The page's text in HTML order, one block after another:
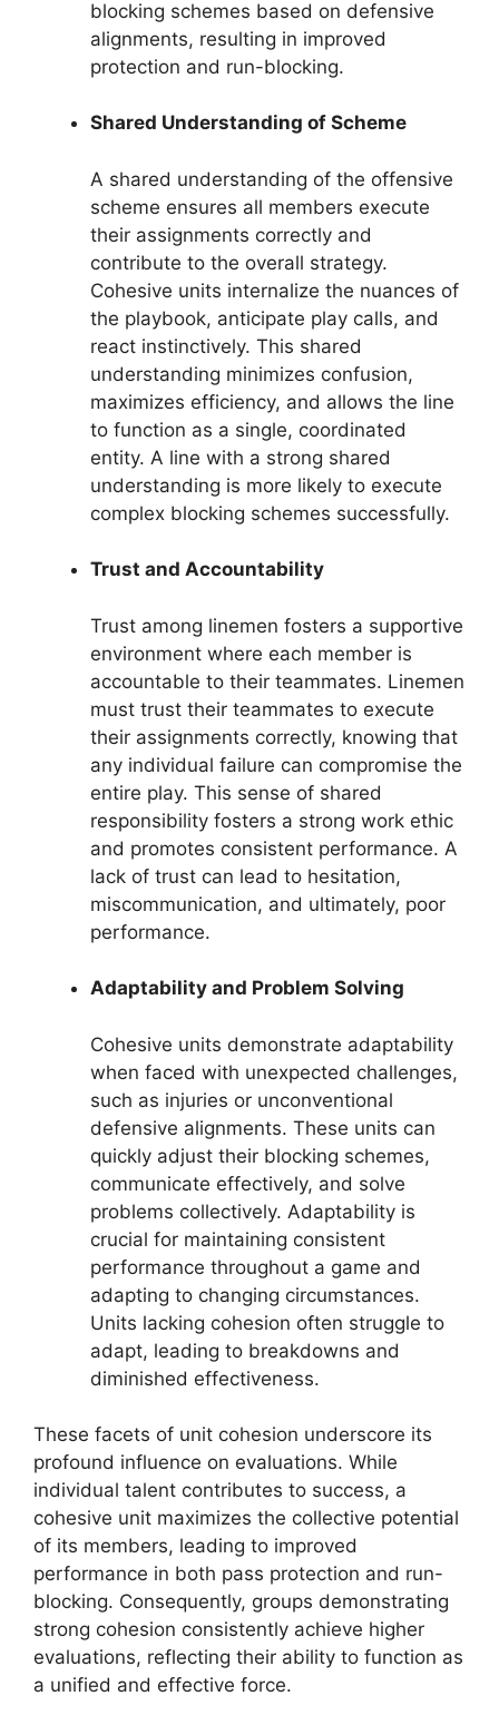
blocking schemes based on defensive
alignments, resulting in improved
protection and run-blocking.
Shared Understanding of Scheme
A shared understanding of the offensive
scheme ensures all members execute
their assignments correctly and
contribute to the overall strategy.
Cohesive units internalize the nuances of
the playbook, anticipate play calls, and
react instinctively. This shared
understanding minimizes confusion,
maximizes efficiency, and allows the line
to function as a single, coordinated
entity. A line with a strong shared
understanding is more likely to execute
complex blocking schemes successfully.
Trust and Accountability
Trust among linemen fosters a supportive
environment where each member is
accountable to their teammates. Linemen
must trust their teammates to execute
their assignments correctly, knowing that
any individual failure can compromise the
entire play. This sense of shared
responsibility fosters a strong work ethic
and promotes consistent performance. A
lack of trust can lead to hesitation,
miscommunication, and ultimately, poor
performance.
Adaptability and Problem Solving
Cohesive units demonstrate adaptability
when faced with unexpected challenges,
such as injuries or unconventional
defensive alignments. These units can
quickly adjust their blocking schemes,
communicate effectively, and solve
problems collectively. Adaptability is
crucial for maintaining consistent
performance throughout a game and
adapting to changing circumstances.
Units lacking cohesion often struggle to
adapt, leading to breakdowns and
diminished effectiveness.
These facets of unit cohesion underscore its
profound influence on evaluations. While
individual talent contributes to success, a
cohesive unit maximizes the collective potential
of its members, leading to improved
performance in both pass protection and run-
blocking. Consequently, groups demonstrating
strong cohesion consistently achieve higher
evaluations, reflecting their ability to function as
a unified and effective force.